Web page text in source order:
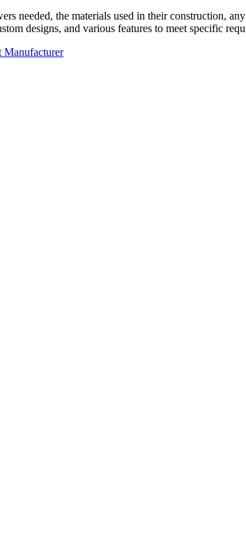
needed, the materials used in their construction,
designs, and various features to meet specific
Manufacturer